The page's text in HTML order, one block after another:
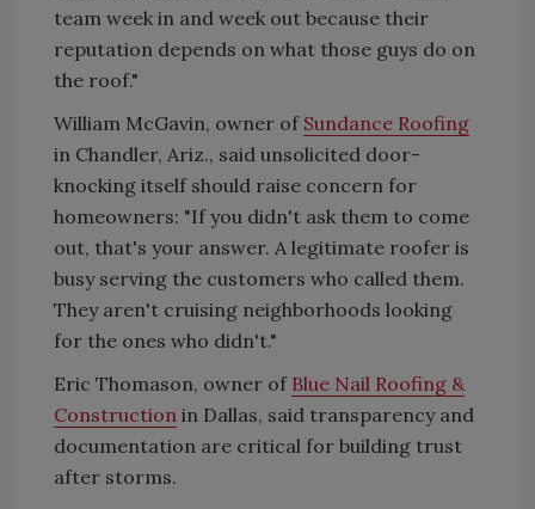
team week in and week out because their
reputation depends on what those guys do on
the roof."
William McGavin, owner of Sundance Roofing
in Chandler, Ariz., said unsolicited door-
knocking itself should raise concern for
homeowners: "If you didn't ask them to come
out, that's your answer. A legitimate roofer is
busy serving the customers who called them.
They aren't cruising neighborhoods looking
for the ones who didn't."
Eric Thomason, owner of Blue Nail Roofing &
Construction in Dallas, said transparency and
documentation are critical for building trust
after storms.